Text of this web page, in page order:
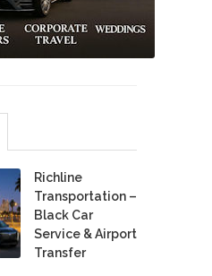
Richline
Transportation –
Black Car
Service & Airport
Transfer